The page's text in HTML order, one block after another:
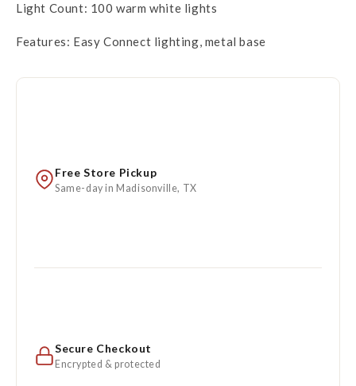
Light Count: 100 warm white lights
Features: Easy Connect lighting, metal base
Free Store Pickup
Same-day in Madisonville, TX
Secure Checkout
Encrypted & protected